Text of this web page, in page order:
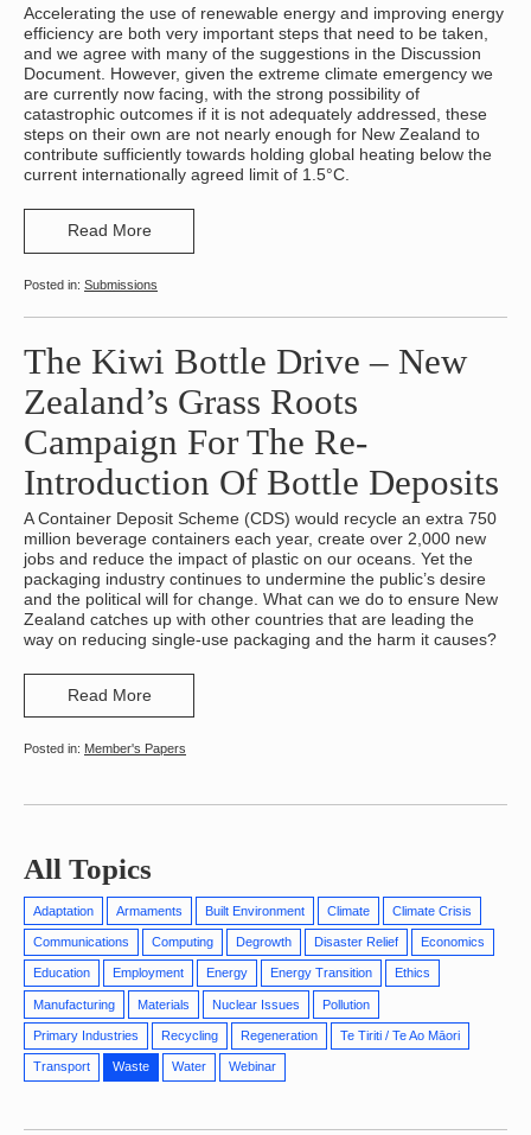
All Topics
Adaptation Armaments Built Environment Climate Climate Crisis
Communications Computing Degrowth Disaster Relief Economics
Education Employment Energy Energy Transition Ethics
Manufacturing Materials Nuclear Issues Pollution
Primary Industries Recycling Regeneration Te Tiriti / Te Ao Māori
Transport Waste Water Webinar
Accelerating the use of renewable energy and improving energy
efficiency are both very important steps that need to be taken,
and we agree with many of the suggestions in the Discussion
Document. However, given the extreme climate emergency we
are currently now facing, with the strong possibility of
catastrophic outcomes if it is not adequately addressed, these
steps on their own are not nearly enough for New Zealand to
contribute sufficiently towards holding global heating below the
current internationally agreed limit of 1.5°C.
Read More
Submissions
The Kiwi Bottle Drive – New
Zealand’s Grass Roots
Campaign For The Re-
Introduction Of Bottle Deposits
A Container Deposit Scheme (CDS) would recycle an extra 750
million beverage containers each year, create over 2,000 new
jobs and reduce the impact of plastic on our oceans. Yet the
packaging industry continues to undermine the public’s desire
and the political will for change. What can we do to ensure New
Zealand catches up with other countries that are leading the
way on reducing single-use packaging and the harm it causes?
Read More
Member's Papers